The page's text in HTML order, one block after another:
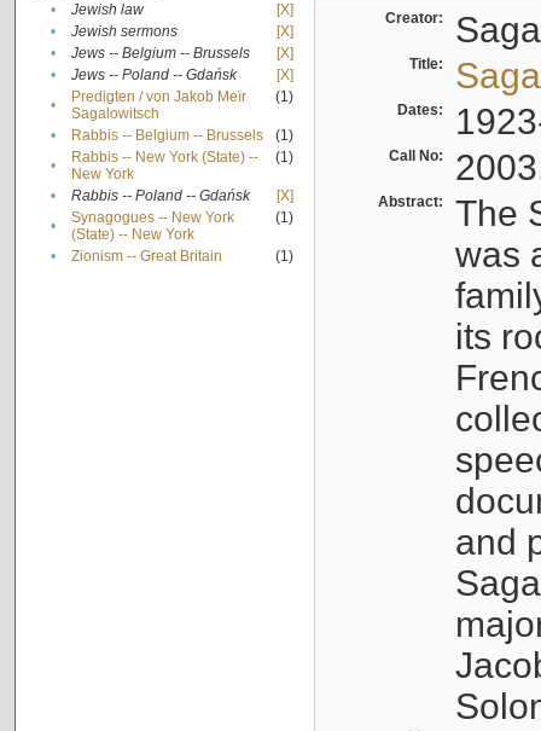
•
Jewish law
[X]
•
Jewish sermons
[X]
•
Jews -- Belgium -- Brussels
[X]
•
Jews -- Poland -- Gdańsk
[X]
•
Predigten / von Jakob Meïr
Sagalowitsch
(1)
• Rabbis -- Belgium -- Brussels
(1)
•
Rabbis -- New York (State) --
New York
(1)
• Rabbis -- Poland -- Gdańsk
[X]
•
Synagogues -- New York
(State) -- New York
(1)
• Zionism -- Great Britain (1)
Creator:
Title:
Dates:
Call No:
Abstract:
The
was
its
and